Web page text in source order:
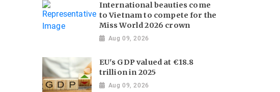
International beauties come
to Vietnam to compete for the
Miss World 2026 crown
Aug 09, 2026
EU's GDP valued at €18.8
trillion in 2025
Aug 09, 2026